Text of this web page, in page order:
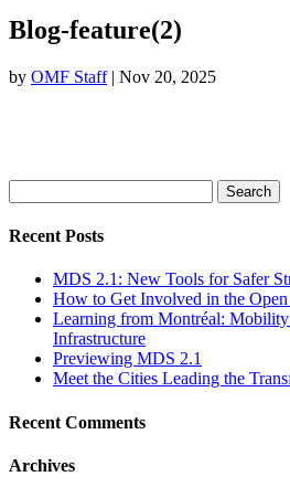
Blog-feature(2)
by OMF Staff| Nov 20, 2025
Recent Posts
MDS 2.1: New Tools for Safer
How to Get Involved in the
Learning from Montréal:
Infrastructure
Previewing MDS 2.1
Meet the Cities Leading the
Recent Comments
Archives